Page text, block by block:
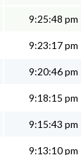
9:25:48 pm
9:23:17 pm
9:20:46 pm
9:18:15 pm
9:15:43 pm
9:13:10 pm